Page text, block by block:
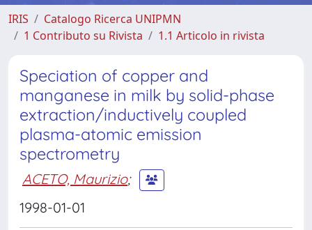
IRIS
Catalogo Ricerca UNIPMN
1 Contributo su Rivista
1.1 Articolo in rivista
Speciation of copper and
manganese in milk by solid-phase
extraction/inductively coupled
plasma-atomic emission
spectrometry
ACETO, Maurizio;
1998-01-01